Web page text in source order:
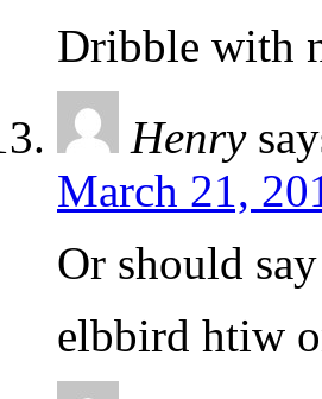
Dribble with
Henry
March 21,
Or should say
elbbird htiw